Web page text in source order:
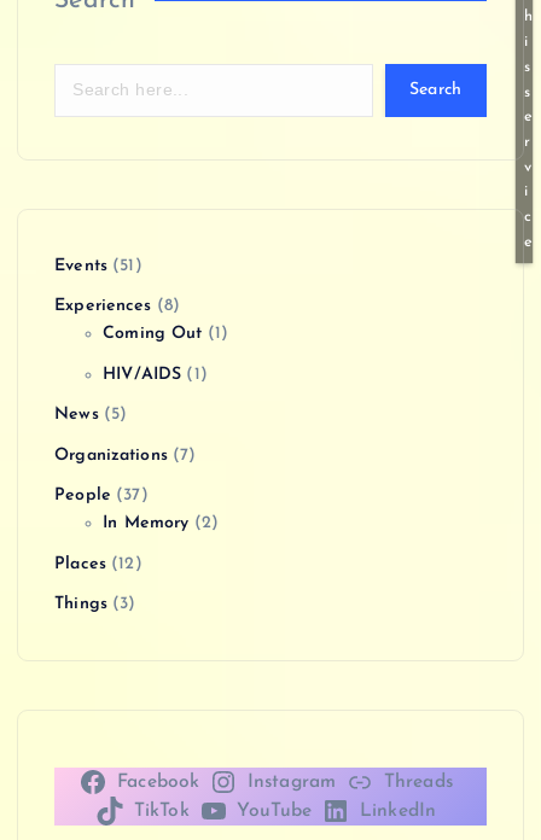
h
i
s
s
e
r
v
i
c
e
Search
Events(51)
Experiences (8)
Coming Out (1)
HIV/AIDS (1)
News(5)
Organizations(7)
People (37)
In Memory (2)
Places(12)
Things(3)
Facebook Instagram
Threads
TikTok
YouTube LinkedIn